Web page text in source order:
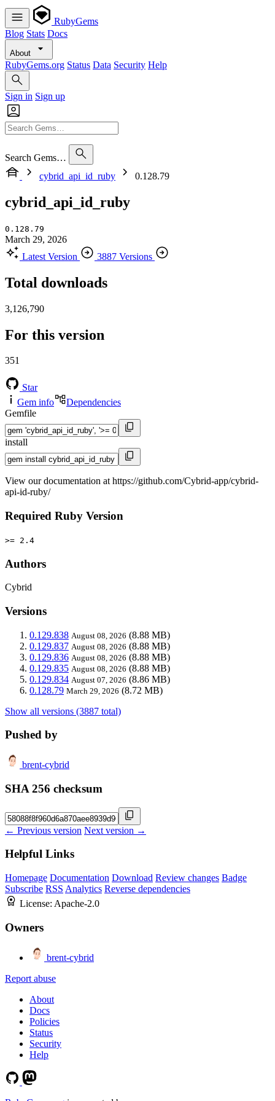
RubyGems
Blog Stats Docs
About
RubyGems.org Status Data Security Help
Sign in Sign up
Search Gems…
cybrid_api_id_ruby
0.128.79
cybrid_api_id_ruby
0.128.79
March 29, 2026
Latest Version
3887 Versions
Total downloads
3,126,790
For this version
351
Star
Gem info
Dependencies
Gemfile
install
View our documentation at https://github.com/Cybrid-app/cybrid-
api-id-ruby/
Required Ruby Version
>= 2.4
Authors
Cybrid
Versions
0.129.838 August 08, 2026 (8.88 MB)
0.129.837 August 08, 2026 (8.88 MB)
0.129.836 August 08, 2026 (8.88 MB)
0.129.835 August 08, 2026 (8.88 MB)
0.129.834 August 07, 2026 (8.86 MB)
0.128.79 March 29, 2026 (8.72 MB)
Show all versions (3887 total)
Pushed by
brent-cybrid
SHA 256 checksum
← Previous version Next version →
Helpful Links
Homepage Documentation Download Review changes Badge
Subscribe RSS Analytics Reverse dependencies
License: Apache-2.0
Owners
brent-cybrid
Report abuse
About
Docs
Policies
Status
Security
Help